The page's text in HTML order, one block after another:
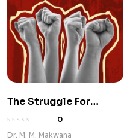
The Struggle For
Social Justice:
Unraveling The
0
Dr. M. M. Makwana